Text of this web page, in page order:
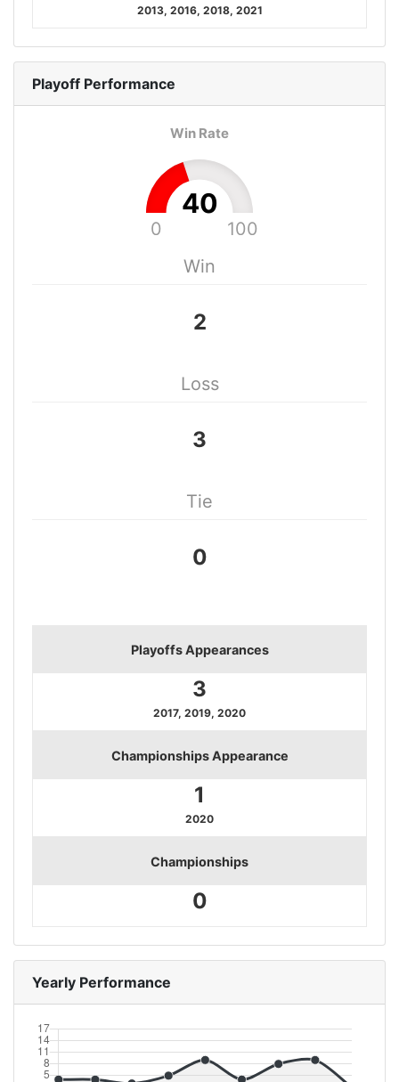
2013, 2016, 2018, 2021
Playoff Performance
Win Rate
40
0
100
Win
2
Loss
3
Tie
0
Playoffs Appearances
3
2017, 2019, 2020
Championships Appearance
1
2020
Championships
0
Yearly Performance